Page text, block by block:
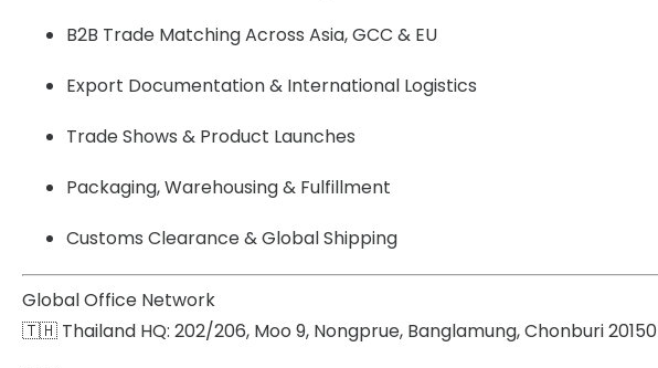
B2B Trade Matching Across Asia, GCC & EU
Export Documentation & International Logistics
Trade Shows & Product Launches
Packaging, Warehousing & Fulfillment
Customs Clearance & Global Shipping
Global Office Network
🇹🇭 Thailand HQ: 202/206, Moo 9, Nongprue, Banglamung, Chonburi 20150